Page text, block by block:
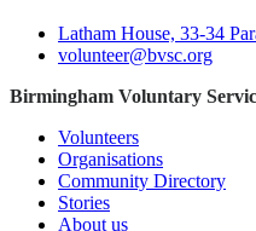
Latham House, 33-34
volunteer@bvsc.org
Birmingham Voluntary
Volunteers
Organisations
Community Directory
Stories
About us